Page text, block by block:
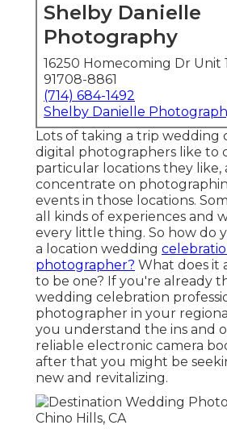
Shelby Danielle
Photography
16250 Homecoming Dr Unit
91708-8861
(714) 684-1492
Shelby Danielle
Lots of taking a trip wedding
digital photographers like to
particular locations they like,
concentrate on
events in those locations.
all kinds of experiences and
every little thing. So how do
a location wedding
photographer? What does it
to be one? If you're already
wedding celebration
photographer in your
you understand the ins and
reliable electronic camera
after that you might be
new and revitalizing.